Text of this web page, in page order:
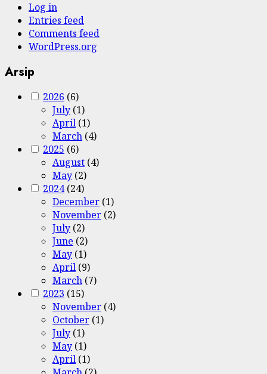
Log in
Entries feed
Comments feed
WordPress.org
Arsip
2026 (6)
July (1)
April (1)
March (4)
2025 (6)
August (4)
May (2)
2024(24)
December (1)
November (2)
July (2)
June (2)
May (1)
April (9)
March (7)
2023 (15)
November (4)
October (1)
July (1)
May (1)
April (1)